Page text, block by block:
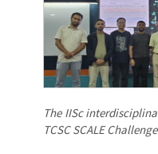
The IISc
TCSC SCALE